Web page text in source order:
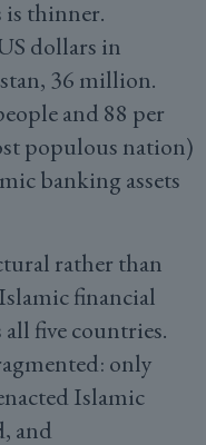
is thinner.
dollars in
36 million.
and 88 per
populous nation)
banking assets
rather than
financial
five countries.
only
Islamic
and